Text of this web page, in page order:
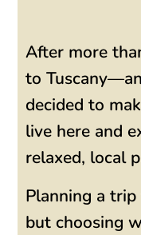
After more
to
decided to
live here and
relaxed, local
Planning a
but choosing